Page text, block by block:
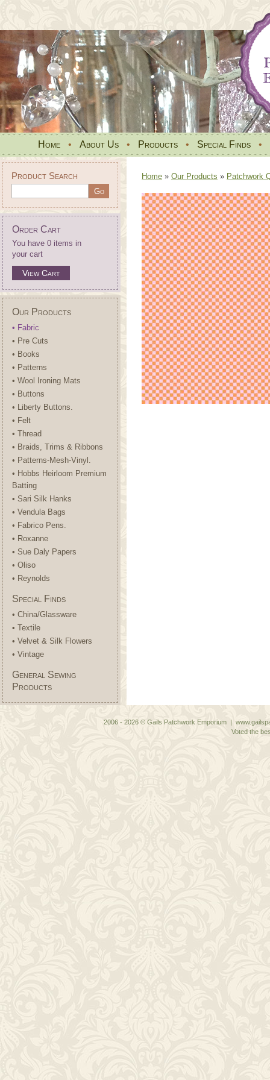
Home • About Us • Products • Special Finds •
Product Search
Order Cart
You have 0 items in
your cart
View Cart
Our Products
• Fabric
• Pre Cuts
• Books
• Patterns
• Wool Ironing Mats
• Buttons
• Liberty Buttons.
• Felt
• Thread
• Braids, Trims & Ribbons
• Patterns-Mesh-Vinyl.
• Hobbs Heirloom Premium
Batting
• Sari Silk Hanks
• Vendula Bags
• Fabrico Pens.
• Roxanne
• Sue Daly Papers
• Oliso
• Reynolds
Special Finds
• China/Glassware
• Textile
• Velvet & Silk Flowers
• Vintage
General Sewing
Products
Home » Our Products » Patchwork
2006 - 2026 © Gails Patchwork Emporium |
Voted the